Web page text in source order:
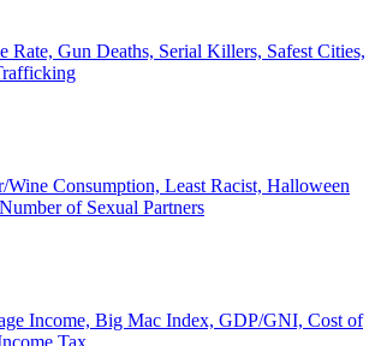
Rate, Gun Deaths, Serial Killers, Safest Cities,
Wine Consumption, Least Racist, Halloween
of Sexual Partners
Income, Big Mac Index, GDP/GNI, Cost of
Tax